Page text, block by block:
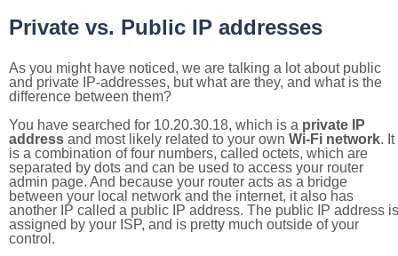
Private vs. Public IP addresses
As you might have noticed, we are talking a lot about public
and private IP-addresses, but what are they, and what is the
difference between them?
You have searched for 10.20.30.18, which is a private IP
address and most likely related to your own Wi-Fi network. It
is a combination of four numbers, called octets, which are
separated by dots and can be used to access your router
admin page. And because your router acts as a bridge
between your local network and the internet, it also has
another IP called a public IP address. The public IP address is
assigned by your ISP, and is pretty much outside of your
control.